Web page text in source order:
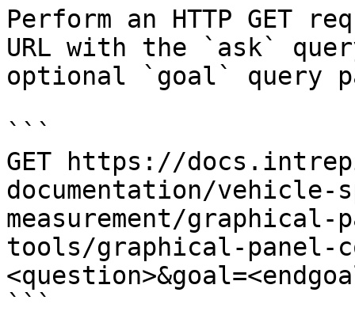
Perform an HTTP GET
URL with the `ask`
optional `goal` query
```
GET https://
documentation/vehicle-
measurement/
tools/graphical-panel-
```